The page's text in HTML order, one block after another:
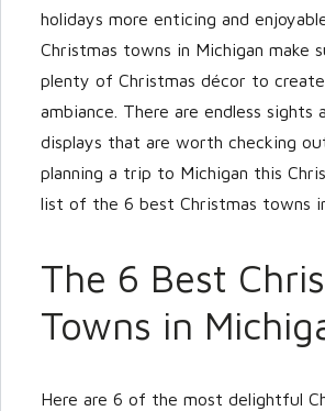
holidays more enticing and
Christmas towns in Michigan make
plenty of Christmas décor to
ambiance. There are endless sights
displays that are worth checking
planning a trip to Michigan this
list of the 6 best Christmas towns
The 6 Best
Towns in
Here are 6 of the most delightful